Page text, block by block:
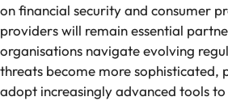
on financial security and consumer
providers will remain essential
organisations navigate evolving
threats become more sophisticated,
adopt increasingly advanced tools